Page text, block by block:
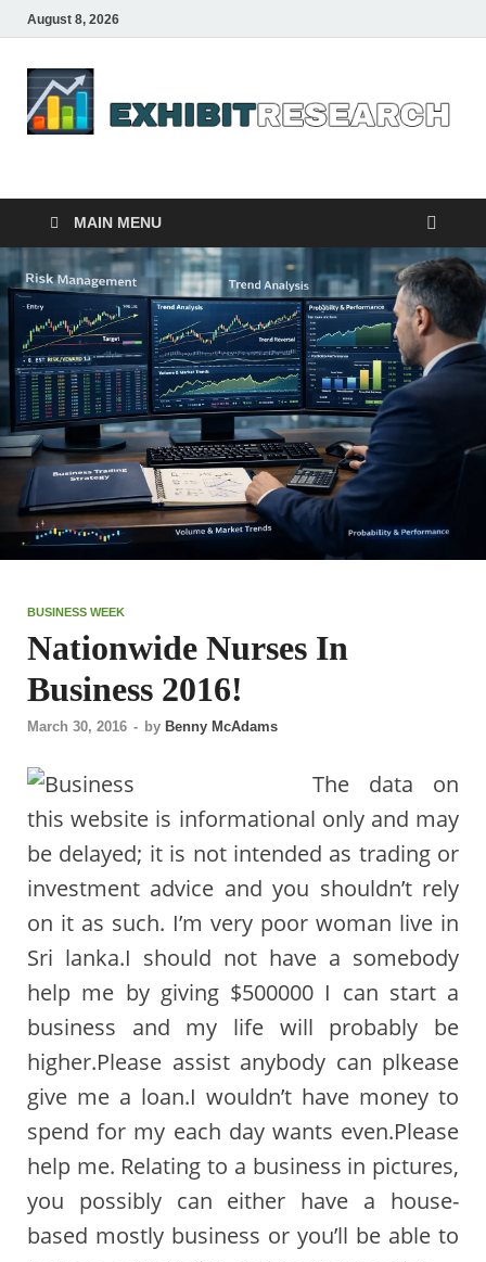
August 8, 2026
exhibitresearch.com
MAIN MENU
BUSINESS WEEK
Nationwide Nurses In
Business 2016!
March 30, 2016 - by Benny McAdams
The data on
this website is informational only and may
be delayed; it is not intended as trading or
investment advice and you shouldn’t rely
on it as such. I’m very poor woman live in
Sri lanka.I should not have a somebody
help me by giving $500000 I can start a
business and my life will probably be
higher.Please assist anybody can plkease
give me a loan.I wouldn’t have money to
spend for my each day wants even.Please
help me. Relating to a business in pictures,
you possibly can either have a house-
based mostly business or you’ll be able to